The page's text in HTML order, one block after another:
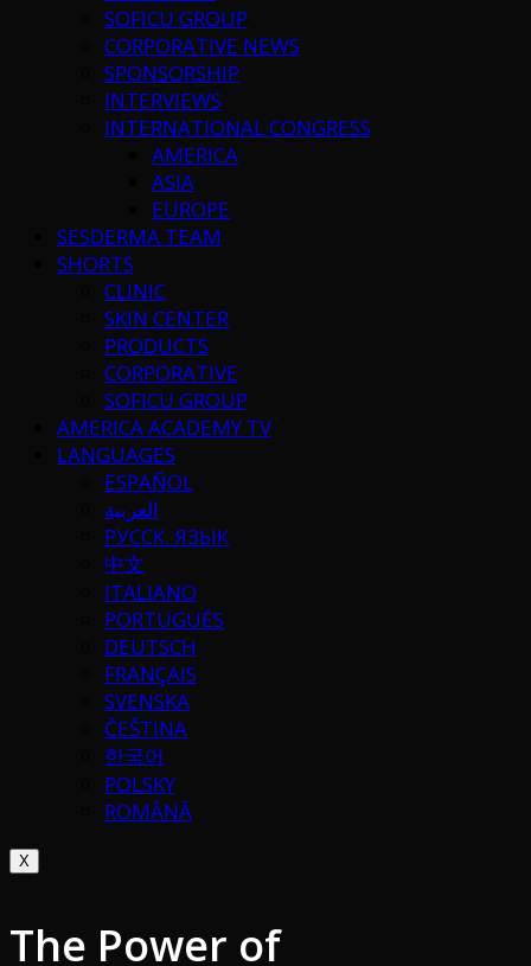
SOFICU GROUP
CORPORATIVE NEWS
SPONSORSHIP
INTERVIEWS
INTERNATIONAL CONGRESS
AMERICA
ASIA
EUROPE
SESDERMA TEAM
SHORTS
CLINIC
SKIN CENTER
PRODUCTS
CORPORATIVE
SOFICU GROUP
AMERICA ACADEMY TV
LANGUAGES
ESPAÑOL
العربية
РУССК. ЯЗЫК
中文
ITALIANO
PORTUGUÉS
DEUTSCH
FRANÇAIS
SVENSKA
ČEŠTINA
한국어
POLSKY
ROMÂNĂ
X
The Power of